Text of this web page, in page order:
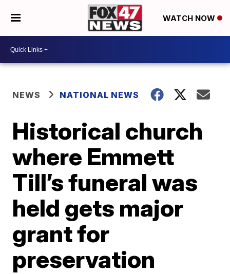
WATCH NOW
NEWS NATIONAL NEWS
Historical church
where Emmett
Till’s funeral was
held gets major
grant for
preservation